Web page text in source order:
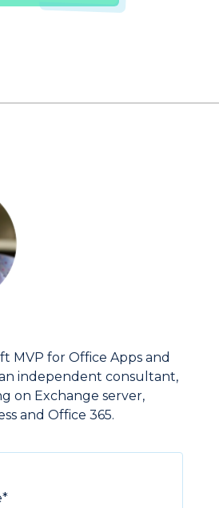
MVP for Office Apps and
an independent consultant,
on Exchange server,
and Office 365.
*